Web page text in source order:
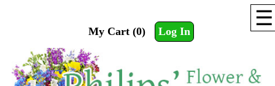
☰
My Cart (0) Log In